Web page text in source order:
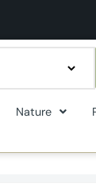
Nature